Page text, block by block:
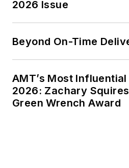
2026 Issue
Beyond On-Time
AMT’s Most
2026: Zachary
Green Wrench Award